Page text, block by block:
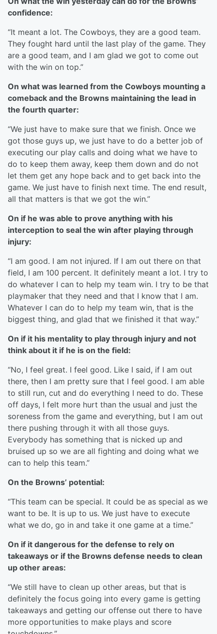
confidence:
“It meant a lot. The Cowboys, they are a good team.
They fought hard until the last play of the game. They
are a good team, and I am glad we got to come out
with the win on top.”
On what was learned from the Cowboys mounting a
comeback and the Browns maintaining the lead in
the fourth quarter:
“We just have to make sure that we finish. Once we
got those guys up, we just have to do a better job of
executing our play calls and doing what we have to
do to keep them away, keep them down and do not
let them get any hope back and to get back into the
game. We just have to finish next time. The end result,
all that matters is that we got the win.”
On if he was able to prove anything with his
interception to seal the win after playing through
injury:
“I am good. I am not injured. If I am out there on that
field, I am 100 percent. It definitely meant a lot. I try to
do whatever I can to help my team win. I try to be that
playmaker that they need and that I know that I am.
Whatever I can do to help my team win, that is the
biggest thing, and glad that we finished it that way.”
On if it his mentality to play through injury and not
think about it if he is on the field:
“No, I feel great. I feel good. Like I said, if I am out
there, then I am pretty sure that I feel good. I am able
to still run, cut and do everything I need to do. These
off days, I felt more hurt than the usual and just the
soreness from the game and everything, but I am out
there pushing through it with all those guys.
Everybody has something that is nicked up and
bruised up so we are all fighting and doing what we
can to help this team.”
On the Browns’ potential:
“This team can be special. It could be as special as we
want to be. It is up to us. We just have to execute
what we do, go in and take it one game at a time.”
On if it dangerous for the defense to rely on
takeaways or if the Browns defense needs to clean
up other areas:
“We still have to clean up other areas, but that is
definitely the focus going into every game is getting
takeaways and getting our offense out there to have
more opportunities to make plays and score